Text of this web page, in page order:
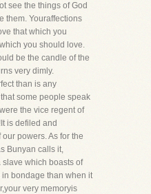
see the things of God
them. Youraffections
that which you
you should love.
be the candle of the
very dimly.
than is any
some people speak
the vice regent of
is defiled and
powers. As for the
Bunyan calls it,
which boasts of
bondage than when it
very memoryis